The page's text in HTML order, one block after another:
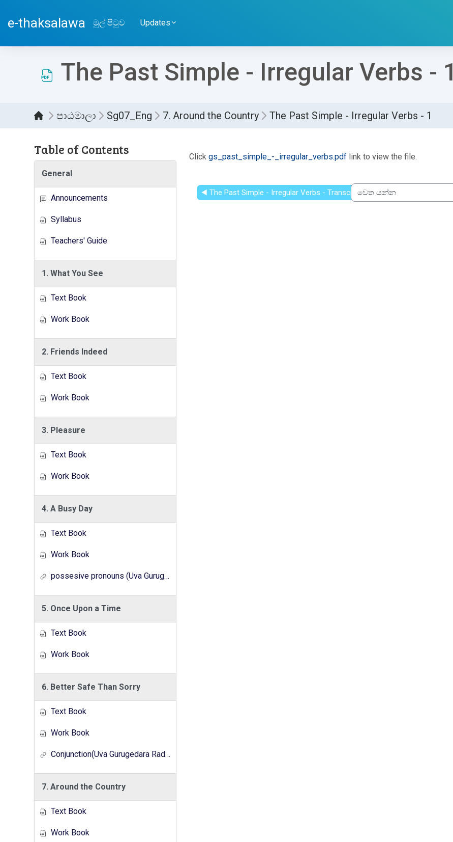
e-thaksalawa මුල් පිටුව Updates
The Past Simple - Irregular Verbs - 1
පාඨමාලා Sg07_Eng 7. Around the Country The Past Simple - Irregular Verbs - 1
Table of Contents
General
Announcements
Syllabus
Teachers' Guide
1. What You See
Text Book
Work Book
2. Friends Indeed
Text Book
Work Book
3. Pleasure
Text Book
Work Book
4. A Busy Day
Text Book
Work Book
possesive pronouns (Uva Gurugedara Radio Lesson Series)
5. Once Upon a Time
Text Book
Work Book
6. Better Safe Than Sorry
Text Book
Work Book
Conjunction(Uva Gurugedara Radio Lesson Series)
7. Around the Country
Text Book
Work Book
Click gs_past_simple_-_irregular_verbs.pdf link to view the file.
◀︎ The Past Simple - Irregular Verbs - Transcript
වෙත යන්න